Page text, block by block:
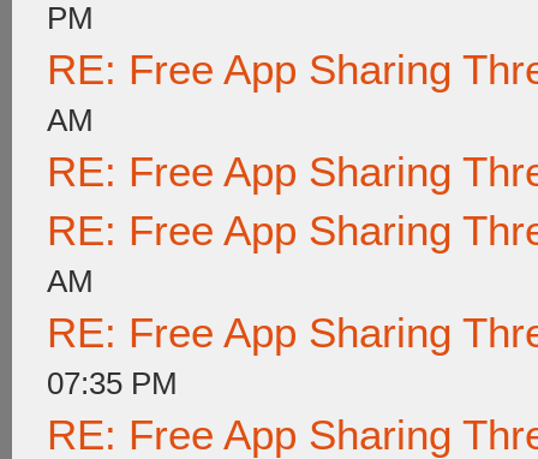
PM
RE: Free App Sharing
AM
RE: Free App Sharing
RE: Free App Sharing
AM
RE: Free App Sharing
07:35 PM
RE: Free App Sharing